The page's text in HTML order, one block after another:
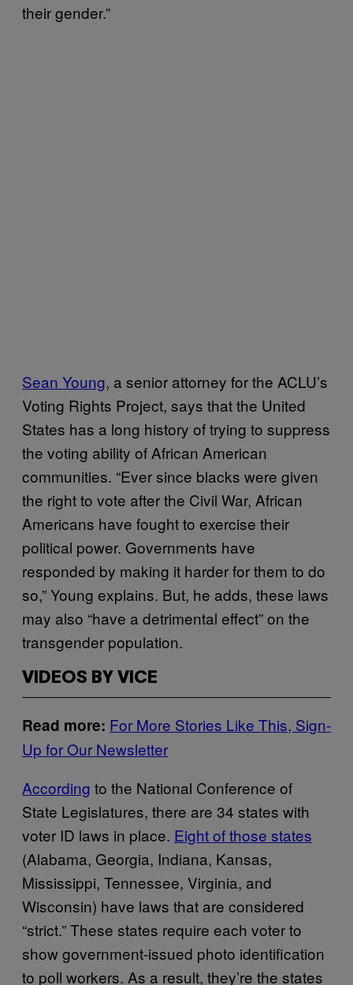
their gender.”
Sean Young, a senior attorney for the ACLU’s
Voting Rights Project, says that the United
States has a long history of trying to suppress
the voting ability of African American
communities. “Ever since blacks were given
the right to vote after the Civil War, African
Americans have fought to exercise their
political power. Governments have
responded by making it harder for them to do
so,” Young explains. But, he adds, these laws
may also “have a detrimental effect” on the
transgender population.
VIDEOS BY VICE
Read more: For More Stories Like This, Sign-
Up for Our Newsletter
According to the National Conference of
State Legislatures, there are 34 states with
voter ID laws in place. Eight of those states
(Alabama, Georgia, Indiana, Kansas,
Mississippi, Tennessee, Virginia, and
Wisconsin) have laws that are considered
“strict.” These states require each voter to
show government-issued photo identification
to poll workers. As a result, they’re the states